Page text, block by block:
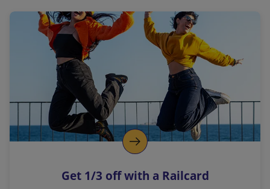
a
l
i
n
k
o
p
s
Get 1/3 off with a Railcard